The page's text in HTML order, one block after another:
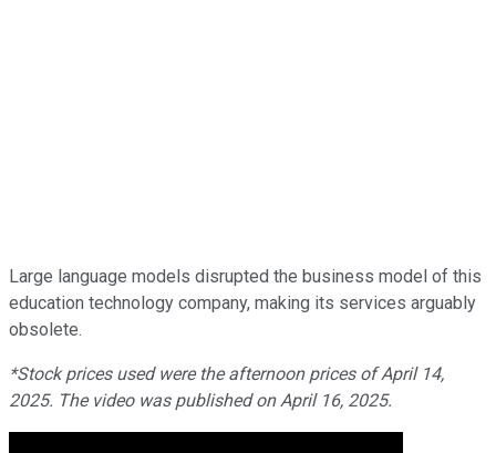
Large language models disrupted the business model of this
education technology company, making its services arguably
obsolete.
*Stock prices used were the afternoon prices of April 14,
2025. The video was published on April 16, 2025.